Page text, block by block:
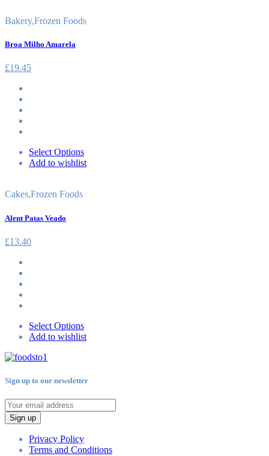
Bakery,Frozen Foods
Broa Milho Amarela
£19.45
Select Options
Add to wishlist
Cakes,Frozen Foods
Alent Patas Veado
£13.40
Select Options
Add to wishlist
Sign up to our newsletter
Sign up
Privacy Policy
Terms and Conditions